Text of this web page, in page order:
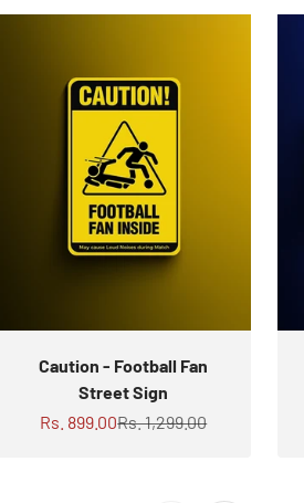
Caution - Football Fan
Street Sign
Sale price
Rs. 899.00Regular price
Rs. 1,299.00